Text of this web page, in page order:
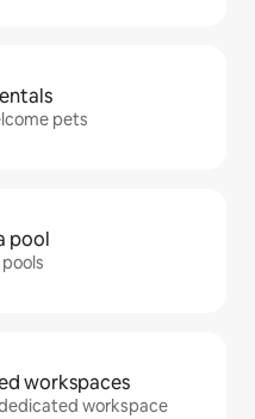
pets
pool
workspaces
workspace